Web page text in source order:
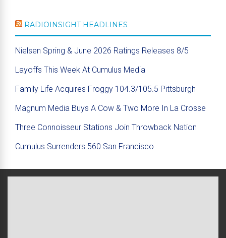
RADIOINSIGHT HEADLINES
Nielsen Spring & June 2026 Ratings Releases 8/5
Layoffs This Week At Cumulus Media
Family Life Acquires Froggy 104.3/105.5 Pittsburgh
Magnum Media Buys A Cow & Two More In La Crosse
Three Connoisseur Stations Join Throwback Nation
Cumulus Surrenders 560 San Francisco